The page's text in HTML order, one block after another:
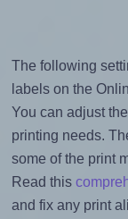
The following
labels on the
You can adjust
printing needs.
some of the print
Read this
and fix any print